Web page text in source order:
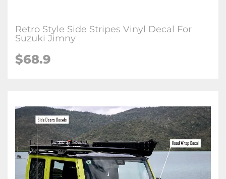
Retro Style Side Stripes Vinyl Decal For
Suzuki Jimny
$68.9